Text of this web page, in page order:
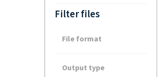
Filter files
File format
Output type